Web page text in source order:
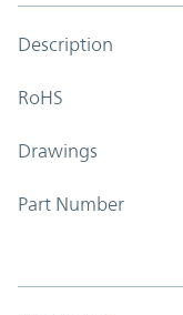
Description
RoHS
Drawings
Part Number